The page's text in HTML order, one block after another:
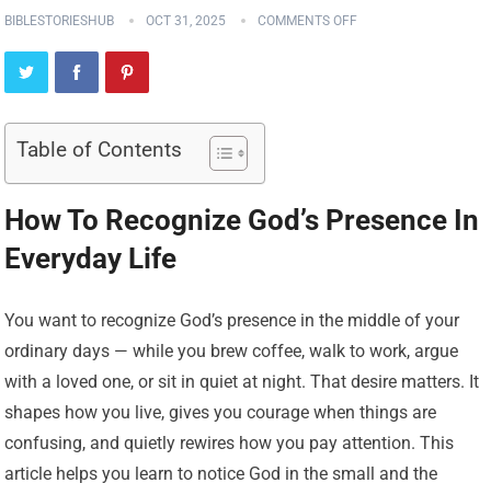
BIBLESTORIESHUB OCT 31, 2025 COMMENTS OFF
Table of Contents
How To Recognize God’s Presence In
Everyday Life
You want to recognize God’s presence in the middle of your
ordinary days — while you brew coffee, walk to work, argue
with a loved one, or sit in quiet at night. That desire matters. It
shapes how you live, gives you courage when things are
confusing, and quietly rewires how you pay attention. This
article helps you learn to notice God in the small and the